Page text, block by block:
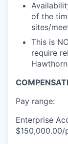
of the
sites/
This is
require
Pay range:
Enterprise
$150,000.00/